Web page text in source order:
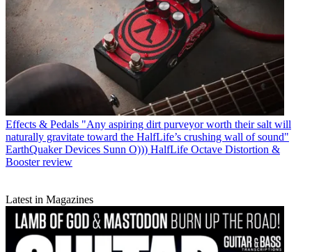
Effects & Pedals "Any aspiring dirt purveyor worth their salt will
naturally gravitate toward the HalfLife’s crushing wall of sound"
EarthQuaker Devices Sunn O))) HalfLife Octave Distortion &
Booster review
Latest in Magazines